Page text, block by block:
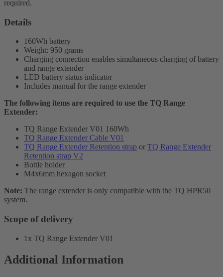
required.
Details
160Wh battery
Weight: 950 grams
Charging connection enables simultaneous charging of battery
and range extender
LED battery status indicator
Includes manual for the range extender
The following items are required to use the TQ Range
Extender:
TQ Range Extender V01 160Wh
TQ Range Extender Cable V01
TQ Range Extender Retention strap or TQ Range Extender
Retention strap V2
Bottle holder
M4x6mm hexagon socket
Note: The range extender is only compatible with the TQ HPR50
system.
Scope of delivery
1x TQ Range Extender V01
Additional Information